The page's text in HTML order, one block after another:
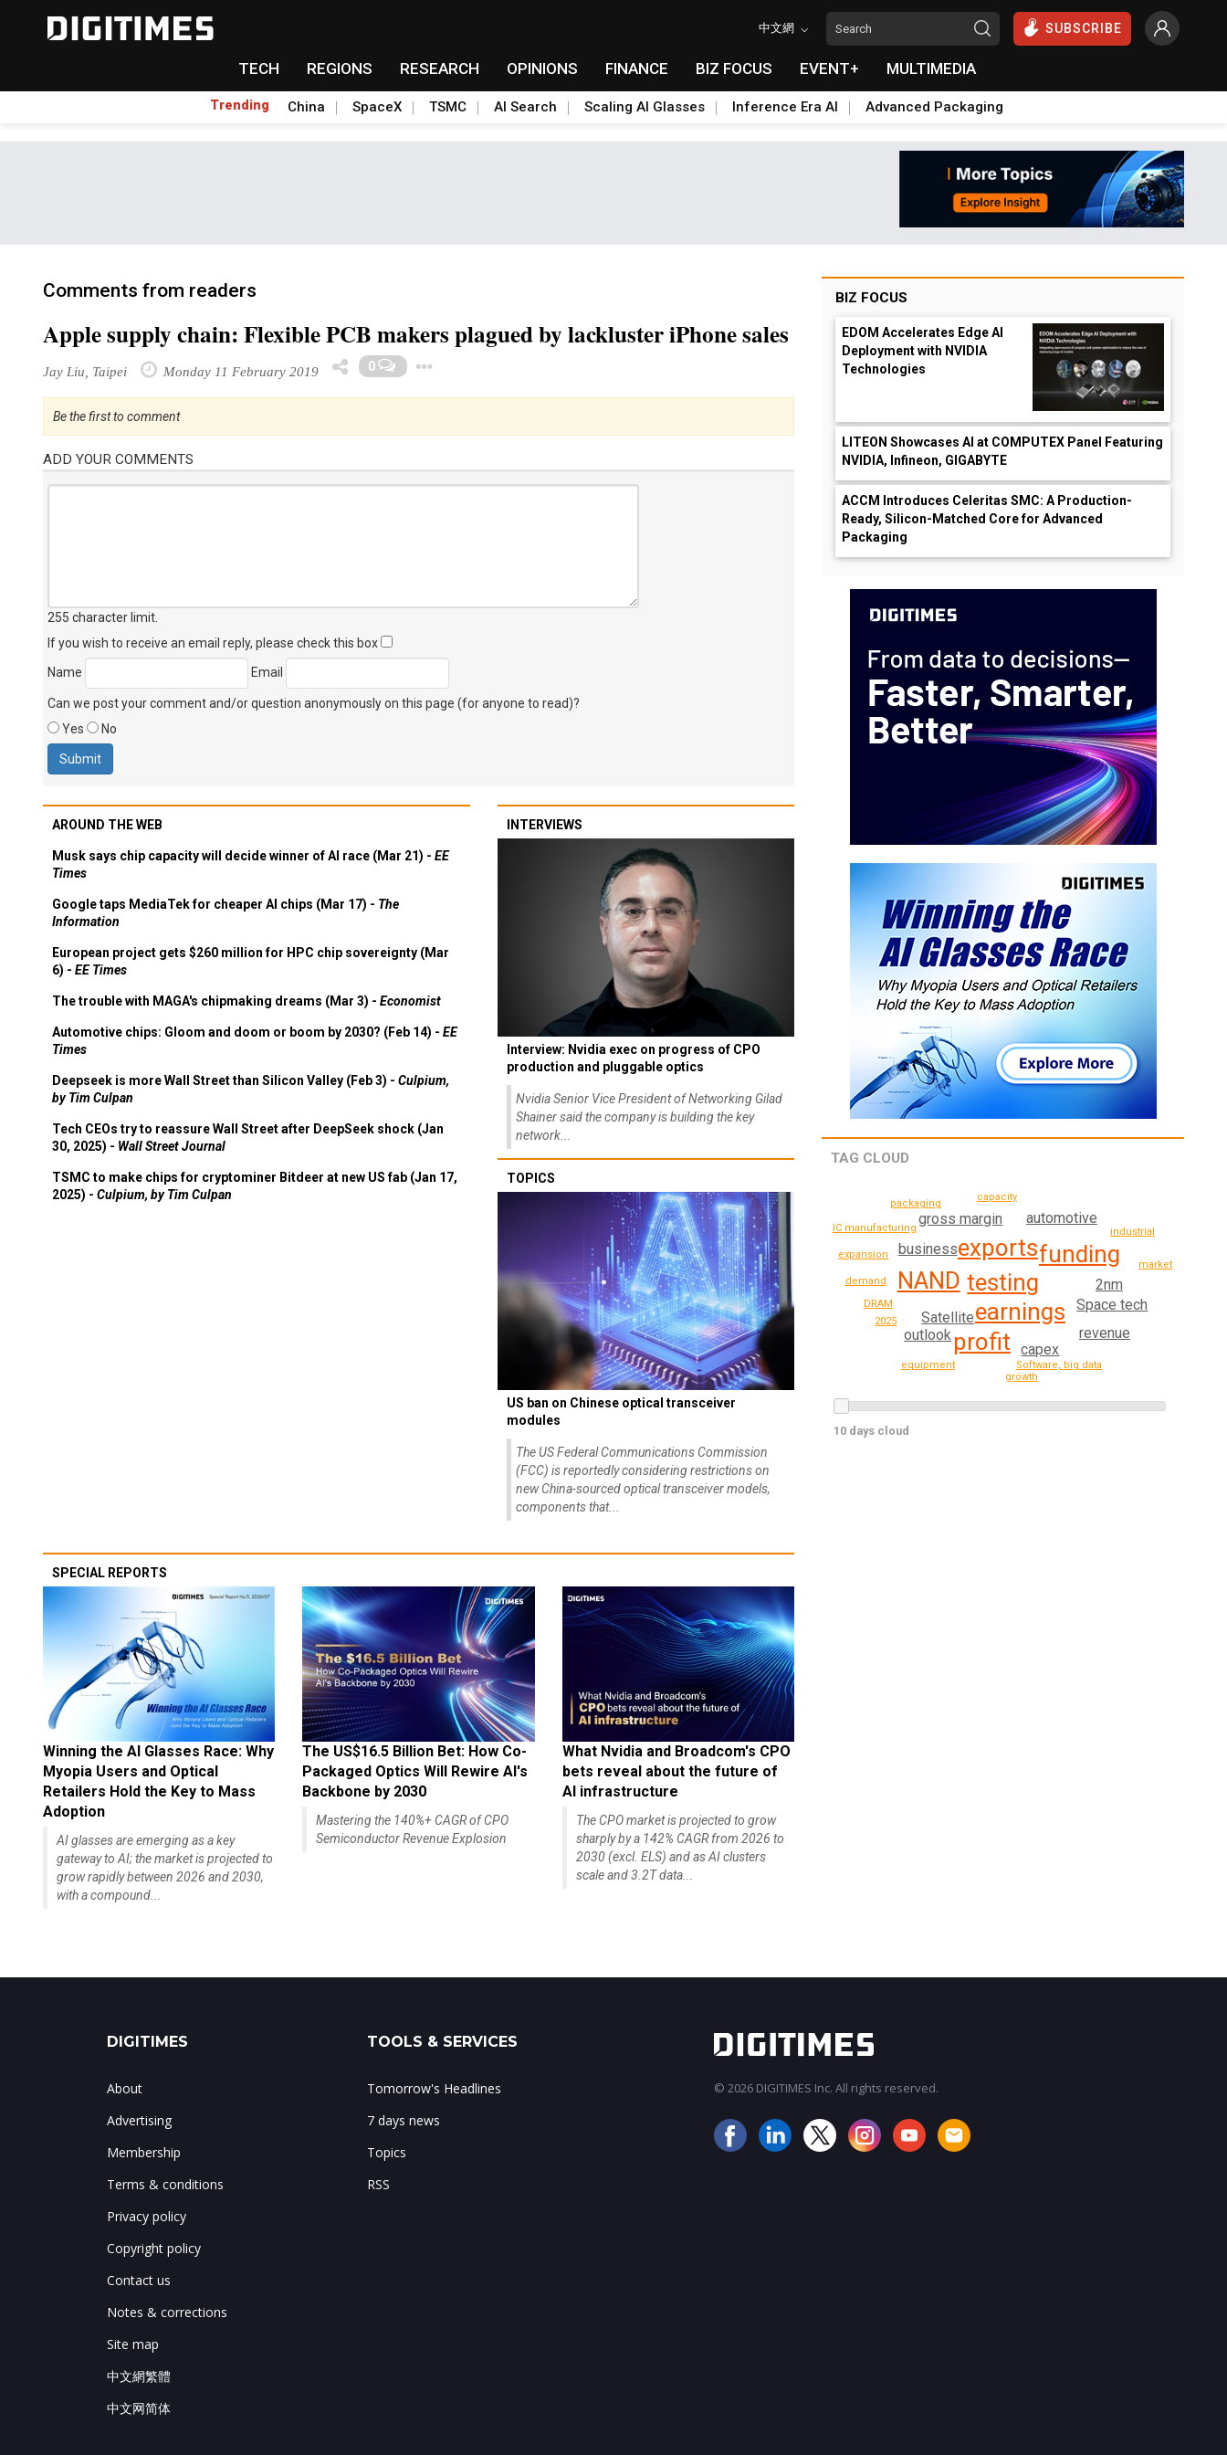
中文網 SUBSCRIBE
TECH REGIONS RESEARCH OPINIONS FINANCE BIZ FOCUS EVENT+ MULTIMEDIA
Trending China SpaceX TSMC AI Search Scaling AI Glasses Inference Era AI Advanced Packaging
Comments from readers
Apple supply chain: Flexible PCB makers plagued by lackluster iPhone sales
Jay Liu, Taipei Monday 11 February 2019 0
Be the first to comment
ADD YOUR COMMENTS
255 character limit
If you wish to receive an email reply, please check this box
Name
Email
Can we post your comment and/or question anonymously on this page (for anyone to read)?
Yes
No
AROUND THE WEB
Musk says chip capacity will decide winner of AI race (Mar 21) - EE
Times
Google taps MediaTek for cheaper AI chips (Mar 17) - The
Information
European project gets $260 million for HPC chip sovereignty (Mar
6) - EE Times
The trouble with MAGA's chipmaking dreams (Mar 3) - Economist
Automotive chips: Gloom and doom or boom by 2030? (Feb 14) - EE
Times
Deepseek is more Wall Street than Silicon Valley (Feb 3) - Culpium,
by Tim Culpan
Tech CEOs try to reassure Wall Street after DeepSeek shock (Jan
30, 2025) - Wall Street Journal
TSMC to make chips for cryptominer Bitdeer at new US fab (Jan 17,
2025) - Culpium, by Tim Culpan
INTERVIEWS
Interview: Nvidia exec on progress of CPO
production and pluggable optics
Nvidia Senior Vice President of Networking Gilad
Shainer said the company is building the key
network...
TOPICS
US ban on Chinese optical transceiver
modules
The US Federal Communications Commission
(FCC) is reportedly considering restrictions on
new China-sourced optical transceiver models,
components that...
SPECIAL REPORTS
Winning the AI Glasses Race: Why
Myopia Users and Optical
Retailers Hold the Key to Mass
Adoption
AI glasses are emerging as a key
gateway to AI; the market is projected to
grow rapidly between 2026 and 2030,
with a compound...
The US$16.5 Billion Bet: How Co-
Packaged Optics Will Rewire AI's
Backbone by 2030
Mastering the 140%+ CAGR of CPO
Semiconductor Revenue Explosion
What Nvidia and Broadcom's CPO
bets reveal about the future of
AI infrastructure
The CPO market is projected to grow
sharply by a 142% CAGR from 2026 to
2030 (excl. ELS) and as AI clusters
scale and 3.2T data...
BIZ FOCUS
EDOM Accelerates Edge AI
Deployment with NVIDIA
Technologies
LITEON Showcases AI at COMPUTEX Panel Featuring
NVIDIA, Infineon, GIGABYTE
ACCM Introduces Celeritas SMC: A Production-
Ready, Silicon-Matched Core for Advanced
Packaging
TAG CLOUD
testing
exports
earnings
funding
NAND
profit
business
Satellite
2nm
capex
gross margin automotive
Space tech
revenue
outlook
capacity
DRAM
equipment
demand
2025
Software, big data
packaging
expansion
growth
IC manufacturing
market
industrial
10 days cloud
DIGITIMES
About
Advertising
Membership
Terms & conditions
Privacy policy
Copyright policy
Contact us
Notes & corrections
Site map
中文網繁體
中文网简体
TOOLS & SERVICES
Tomorrow's Headlines
7 days news
Topics
RSS
© 2026 DIGITIMES Inc. All rights reserved.